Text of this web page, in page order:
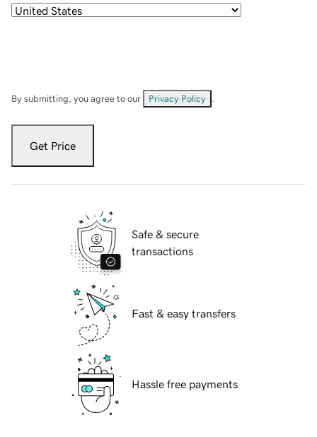
By submitting, you agree to our Privacy Policy
Get Price
Safe & secure
transactions
Fast & easy transfers
Hassle free payments